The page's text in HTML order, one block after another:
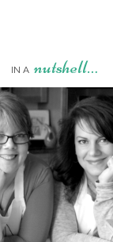
IN A nutshell…